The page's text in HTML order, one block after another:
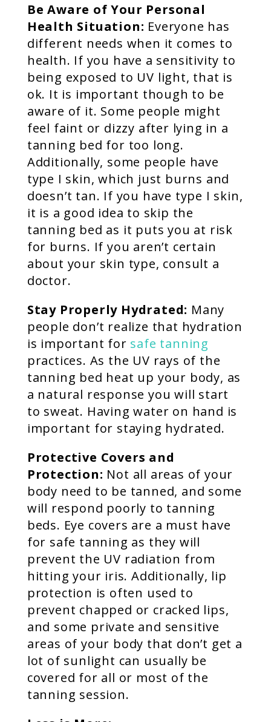
Be Aware of Your Personal
Health Situation: Everyone has
different needs when it comes to
health. If you have a sensitivity to
being exposed to UV light, that is
ok. It is important though to be
aware of it. Some people might
feel faint or dizzy after lying in a
tanning bed for too long.
Additionally, some people have
type I skin, which just burns and
doesn’t tan. If you have type I skin,
it is a good idea to skip the
tanning bed as it puts you at risk
for burns. If you aren’t certain
about your skin type, consult a
doctor.
Stay Properly Hydrated: Many
people don’t realize that hydration
is important for safe tanning
practices. As the UV rays of the
tanning bed heat up your body, as
a natural response you will start
to sweat. Having water on hand is
important for staying hydrated.
Protective Covers and
Protection: Not all areas of your
body need to be tanned, and some
will respond poorly to tanning
beds. Eye covers are a must have
for safe tanning as they will
prevent the UV radiation from
hitting your iris. Additionally, lip
protection is often used to
prevent chapped or cracked lips,
and some private and sensitive
areas of your body that don’t get a
lot of sunlight can usually be
covered for all or most of the
tanning session.